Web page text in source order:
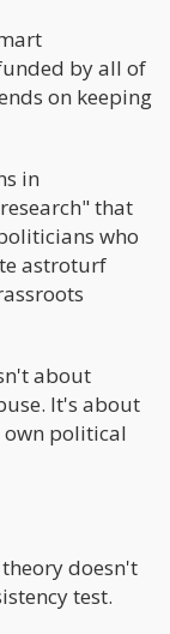
by all of
on keeping
in
that
who
astroturf
about
It's about
political
doesn't
test.